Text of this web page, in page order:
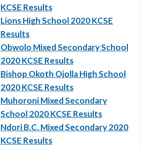
KCSE Results
Lions High School 2020 KCSE
Results
Obwolo Mixed Secondary School
2020 KCSE Results
Bishop Okoth Ojolla High School
2020 KCSE Results
Muhoroni Mixed Secondary
School 2020 KCSE Results
Ndori B.C. Mixed Secondary 2020
KCSE Results